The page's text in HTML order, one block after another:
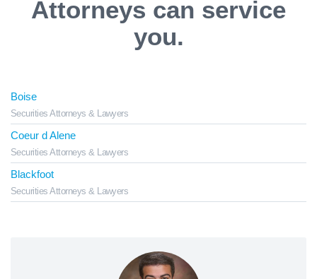
Attorneys can service
you.
Boise
Securities Attorneys & Lawyers
Coeur d Alene
Securities Attorneys & Lawyers
Blackfoot
Securities Attorneys & Lawyers